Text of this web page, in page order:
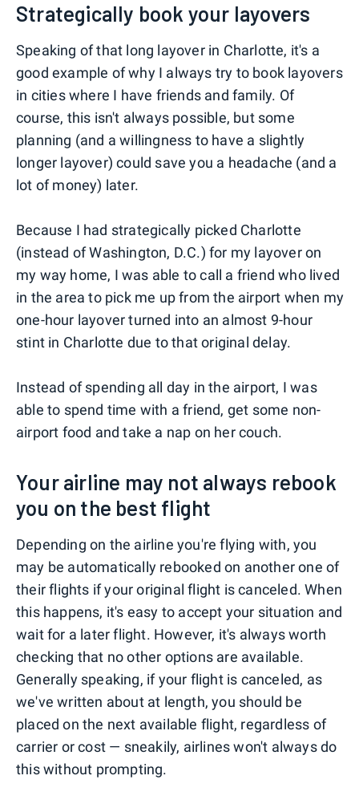
Strategically book your layovers
Speaking of that long layover in Charlotte, it's a
good example of why I always try to book layovers
in cities where I have friends and family. Of
course, this isn't always possible, but some
planning (and a willingness to have a slightly
longer layover) could save you a headache (and a
lot of money) later.
Because I had strategically picked Charlotte
(instead of Washington, D.C.) for my layover on
my way home, I was able to call a friend who lived
in the area to pick me up from the airport when my
one-hour layover turned into an almost 9-hour
stint in Charlotte due to that original delay.
Instead of spending all day in the airport, I was
able to spend time with a friend, get some non-
airport food and take a nap on her couch.
Your airline may not always rebook
you on the best flight
Depending on the airline you're flying with, you
may be automatically rebooked on another one of
their flights if your original flight is canceled. When
this happens, it's easy to accept your situation and
wait for a later flight. However, it's always worth
checking that no other options are available.
Generally speaking, if your flight is canceled, as
we've written about at length, you should be
placed on the next available flight, regardless of
carrier or cost — sneakily, airlines won't always do
this without prompting.